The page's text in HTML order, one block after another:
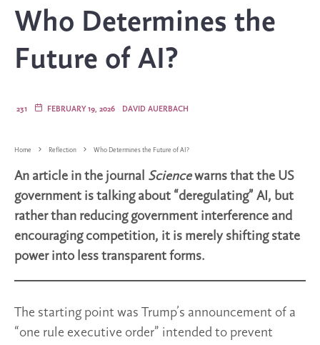
Who Determines the
Future of AI?
DAVID AUERBACH
FEBRUARY 19, 2026
231
Home Reflection Who Determines the Future of AI?
An article in the journal Sciencewarns that the US
government is talking about “deregulating” AI, but
rather than reducing government interference and
encouraging competition, it is merely shifting state
power into less transparent forms.
The starting point was Trump’s announcement of a
“one rule executive order” intended to prevent